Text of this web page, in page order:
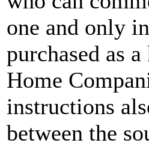
one and only
purchased as
Home
instructions
between the